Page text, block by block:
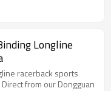
Longline
racerback sports
from our Dongguan